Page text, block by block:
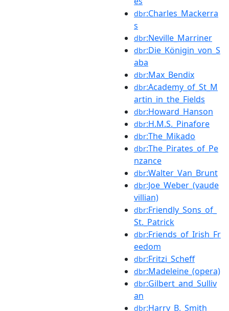
dbr:Charles_Mackerra
s
dbr:Neville_Marriner
dbr:Die_Königin_von_S
aba
dbr:Max_Bendix
dbr:Academy_of_St_M
artin_in_the_Fields
dbr:Howard_Hanson
dbr:H.M.S._Pinafore
dbr:The_Mikado
dbr:The_Pirates_of_Pe
nzance
dbr:Walter_Van_Brunt
dbr:Joe_Weber_(vaude
villian)
dbr:Friendly_Sons_of_
St._Patrick
dbr:Friends_of_Irish_Fr
eedom
dbr:Fritzi_Scheff
dbr:Madeleine_(opera)
dbr:Gilbert_and_Sulliv
an
dbr:Harry_B._Smith